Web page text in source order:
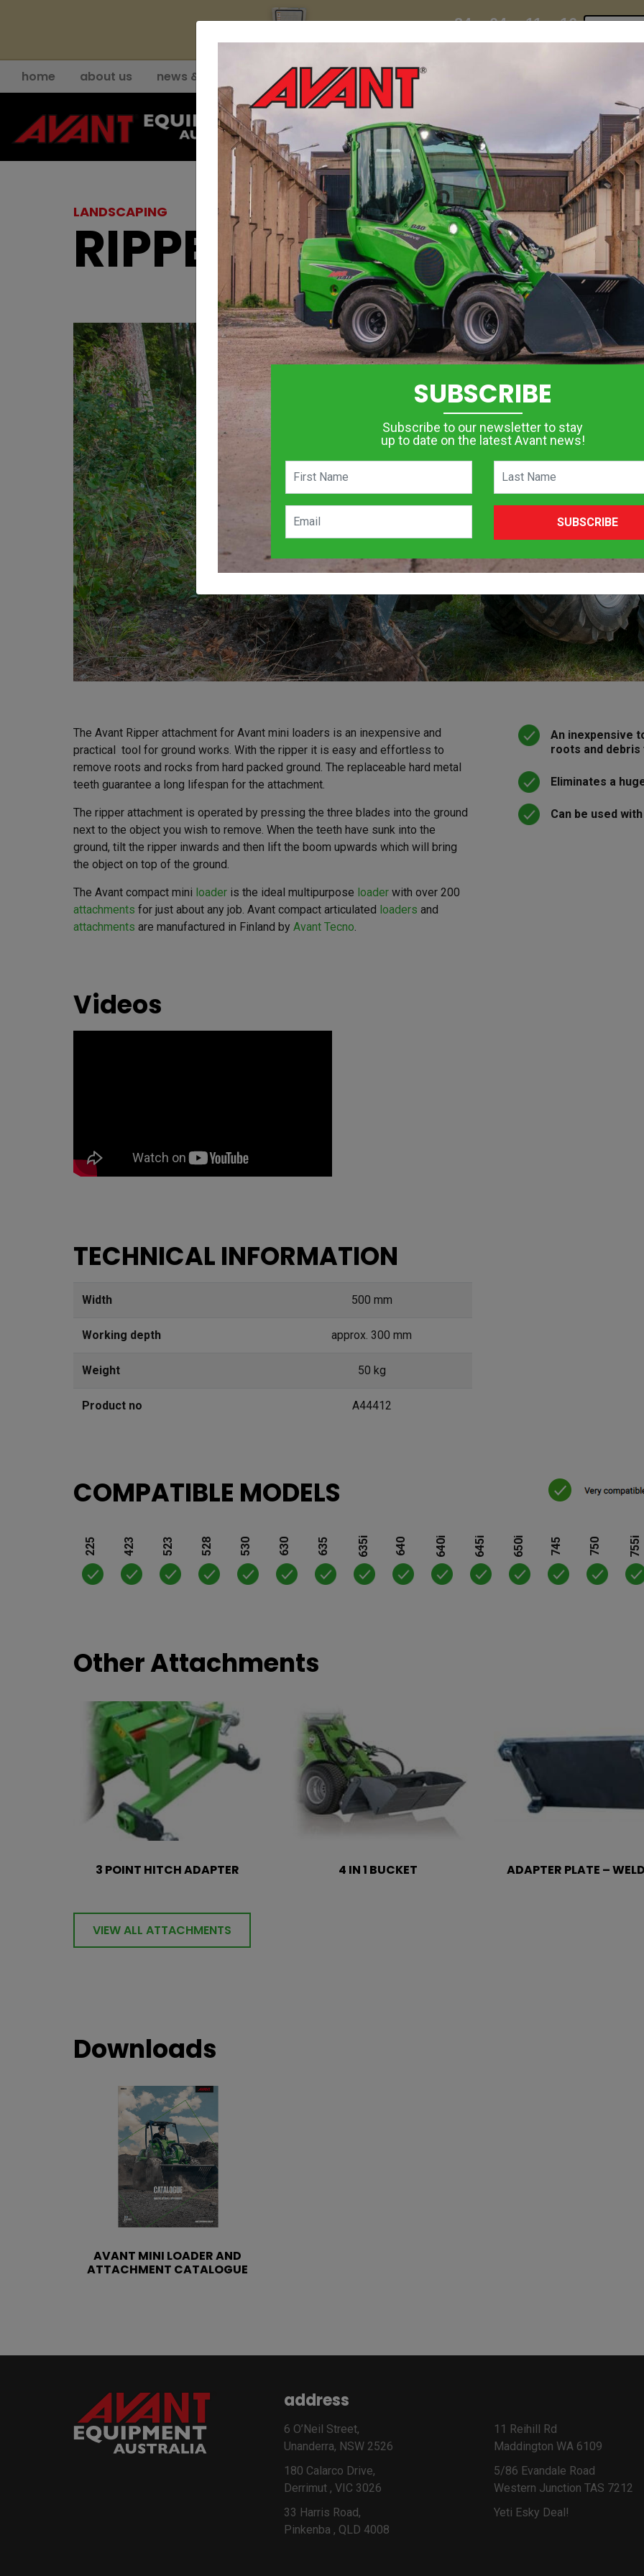
24 : 04 : 11 : 14
home about us news & events support hire contact
MINI LOADERS
LANDSCAPING
RIPPER
The Avant Ripper attachment for Avant mini loaders is an inexpensive and
practical tool for ground works. With the ripper it is easy and effortless to
remove roots and rocks from hard packed ground. The replaceable hard metal
teeth guarantee a long lifespan for the attachment.
The ripper attachment is operated by pressing the three blades into the ground
next to the object you wish to remove. When the teeth have sunk into the
ground, tilt the ripper inwards and then lift the boom upwards which will bring
the object on top of the ground.
The Avant compact mini loader is the ideal multipurpose loader with over 200
attachments for just about any job. Avant compact articulated loaders and
attachments are manufactured in Finland by Avant Tecno.
An inexpensive
roots and
Eliminates a
Can be used
Videos
TECHNICAL INFORMATION
Width 500 mm
Working depth approx. 300 mm
Weight 50 kg
Product no A44412
COMPATIBLE MODELS
225 423 523 528 530 630 635 635i 640 640i 645i 650i 745 750 755i
Other Attachments
3 POINT HITCH ADAPTER 4 IN 1 BUCKET ADAPTER PLATE –
VIEW ALL ATTACHMENTS
Downloads
AVANT MINI LOADER AND
ATTACHMENT CATALOGUE
address
6 O’Neil Street,
Unanderra, NSW 2526
180 Calarco Drive,
Derrimut , VIC 3026
33 Harris Road,
Pinkenba , QLD 4008
11 Reihill Rd
Maddington WA 6109
5/86 Evandale Road
Western Junction TAS 7212
Yeti Esky Deal!
SUBSCRIBE
Subscribe to our newsletter to stay
up to date on the latest Avant news!
SUBSCRIBE